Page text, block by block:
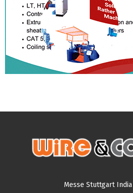
Messe Stuttgart India